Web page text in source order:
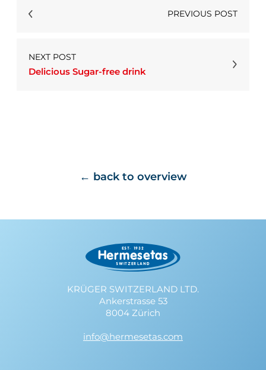
PREVIOUS POST
NEXT POST
Delicious Sugar-free drink
back to overview
KRÜGER SWITZERLAND LTD.
Ankerstrasse 53
8004 Zürich
info@hermesetas.com